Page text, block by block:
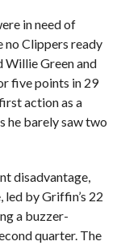
in need of
no Clippers ready
Willie Green and
five points in 29
action as a
he barely saw two
disadvantage,
by Griffin’s 22
a buzzer-
quarter. The